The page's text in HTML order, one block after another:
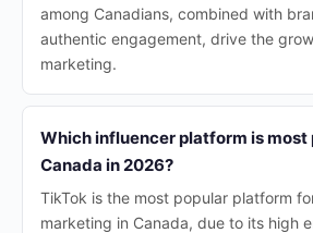
among Canadians, combined with
authentic engagement, drive the
marketing.
Which influencer platform is most
Canada in 2026?
TikTok is the most popular platform
marketing in Canada, due to its high